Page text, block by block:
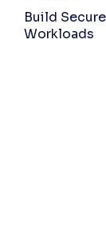
Build
Workloads